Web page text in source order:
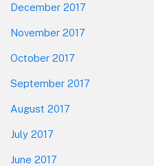
December 2017
November 2017
October 2017
September 2017
August 2017
July 2017
June 2017